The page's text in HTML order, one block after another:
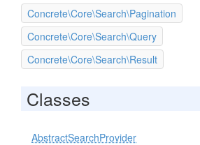
Concrete\Core\Search\Pagination
Concrete\Core\Search\Query
Concrete\Core\Search\Result
Classes
AbstractSearchProvider